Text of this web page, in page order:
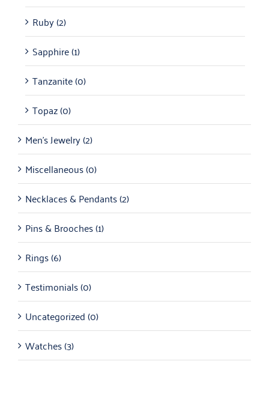
Ruby(2)
Sapphire(1)
Tanzanite(0)
Topaz(0)
Men's Jewelry(2)
Miscellaneous(0)
Necklaces & Pendants(2)
Pins & Brooches(1)
Rings(6)
Testimonials(0)
Uncategorized(0)
Watches(3)